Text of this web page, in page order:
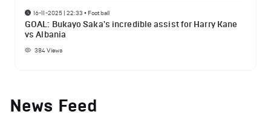
16-11-2025 | 22:33 • Football
GOAL: Bukayo Saka's incredible assist for Harry Kane
vs Albania
384Views
News Feed